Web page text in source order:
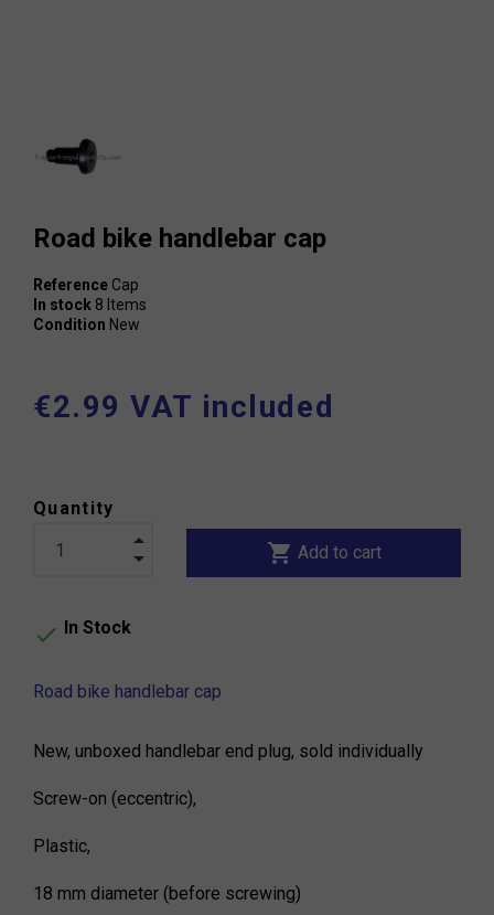
Road bike handlebar cap
Reference Cap
In stock 8 Items
Condition New
€2.99 VAT included
Quantity
shopping_cart Add to cart
 In Stock
Road bike handlebar cap
New, unboxed handlebar end plug, sold individually
Screw-on (eccentric),
Plastic,
18 mm diameter (before screwing)